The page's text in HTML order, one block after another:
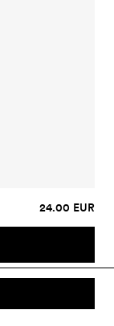
24.00 EUR